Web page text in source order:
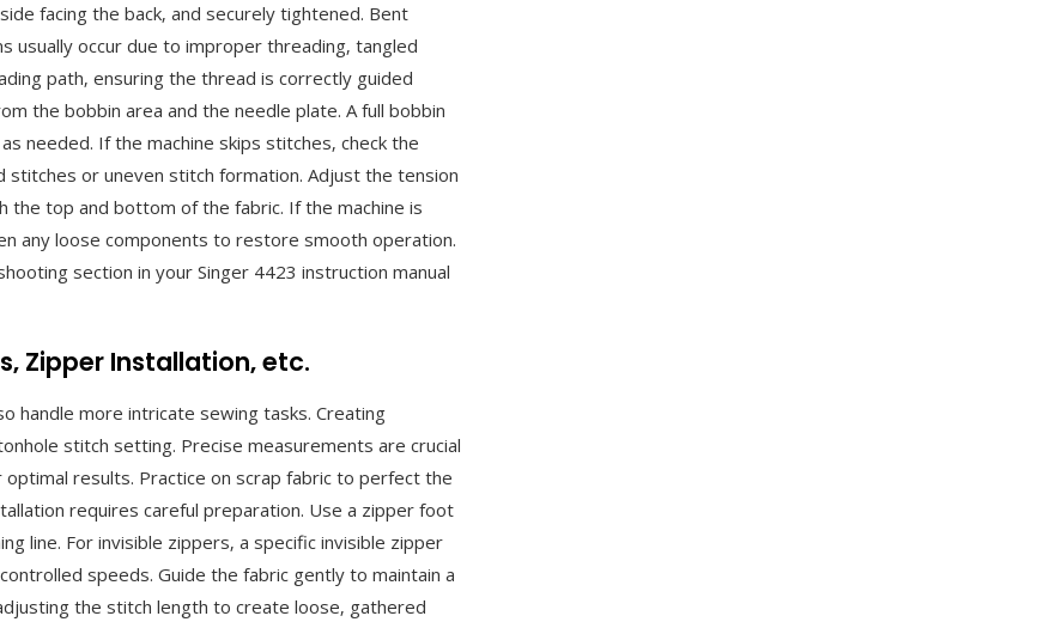
facing the back‚ and securely tightened. Bent
usually occur due to improper threading‚ tangled
path‚ ensuring the thread is correctly guided
the bobbin area and the needle plate. A full bobbin
needed. If the machine skips stitches‚ check the
or uneven stitch formation. Adjust the tension
the top and bottom of the fabric. If the machine is
any loose components to restore smooth operation.
section in your Singer 4423 instruction manual
Zipper Installation‚ etc.
handle more intricate sewing tasks. Creating
stitch setting. Precise measurements are crucial
results. Practice on scrap fabric to perfect the
requires careful preparation. Use a zipper foot
line. For invisible zippers‚ a specific invisible zipper
speeds. Guide the fabric gently to maintain a
the stitch length to create loose‚ gathered